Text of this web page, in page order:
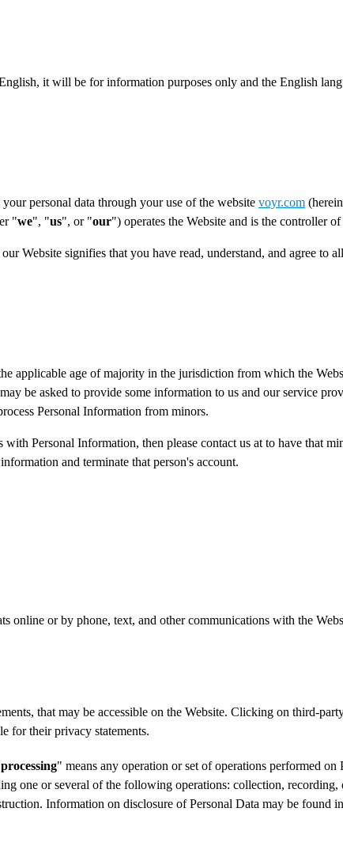
it will be for information purposes only and the English
personal data through your use of the website voyr.com
"we", "us", or "our") operates the Website and is the controller
Website signifies that you have read, understand, and agree
applicable age of majority in the jurisdiction from which the
be asked to provide some information to us and our service
Personal Information from minors.
Personal Information, then please contact us at to have that
and terminate that person's account.
online or by phone, text, and other communications with the
that may be accessible on the Website. Clicking on third-
for their privacy statements.
processing" means any operation or set of operations performed
one or several of the following operations: collection,
Information on disclosure of Personal Data may be